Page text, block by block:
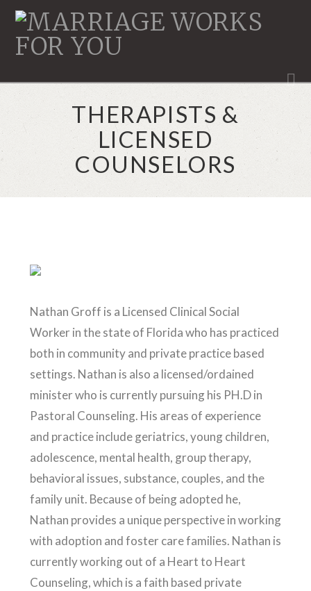
MARRIAGE
WORKS
THERAPISTS &
LICENSED
COUNSELORS
Nathan Groff is a Licensed Clinical Social
Worker in the state of Florida who has practiced
both in community and private practice based
settings. Nathan is also a licensed/ordained
minister who is currently pursuing his PH.D in
Pastoral Counseling. His areas of experience
and practice include geriatrics, young children,
adolescence, mental health, group therapy,
behavioral issues, substance, couples, and the
family unit. Because of being adopted he,
Nathan provides a unique perspective in working
with adoption and foster care families. Nathan is
currently working out of a Heart to Heart
Counseling, which is a faith based private